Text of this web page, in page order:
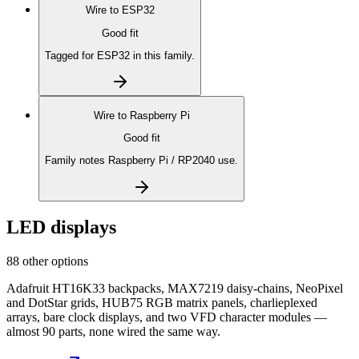
Wire to ESP32
Good fit
Tagged for ESP32 in this family.
Wire to Raspberry Pi
Good fit
Family notes Raspberry Pi / RP2040 use.
LED displays
88 other options
Adafruit HT16K33 backpacks, MAX7219 daisy-chains, NeoPixel
and DotStar grids, HUB75 RGB matrix panels, charlieplexed
arrays, bare clock displays, and two VFD character modules —
almost 90 parts, none wired the same way.